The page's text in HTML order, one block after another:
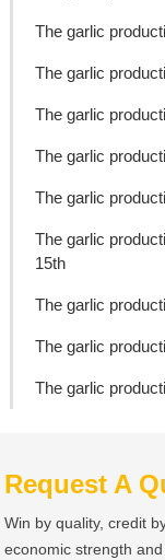
The garlic
The garlic
The garlic
The garlic
The garlic
The garlic
15th
The garlic
The garlic
The garlic
Request A
Win by quality, credit
economic strength